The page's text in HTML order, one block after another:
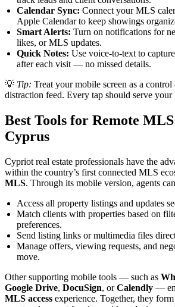
Calendar Sync: Connect your MLS
Apple Calendar to keep showings
Smart Alerts: Turn on notifications for
likes, or MLS updates.
Quick Notes: Use voice-to-text to
after each visit — no missed details.
💡 Tip: Treat your mobile screen as a
distraction feed. Every tap should serve your
Best Tools for Remote
Cyprus
Cypriot real estate professionals have the
within the country’s first connected MLS
MLS. Through its mobile version, agents
Access all property listings and updates
Match clients with properties based on
preferences.
Send listing links or multimedia files
Manage offers, viewing requests, and
move.
Other supporting mobile tools — such as
Google Drive, DocuSign, orCalendly —
MLS access experience. Together, they